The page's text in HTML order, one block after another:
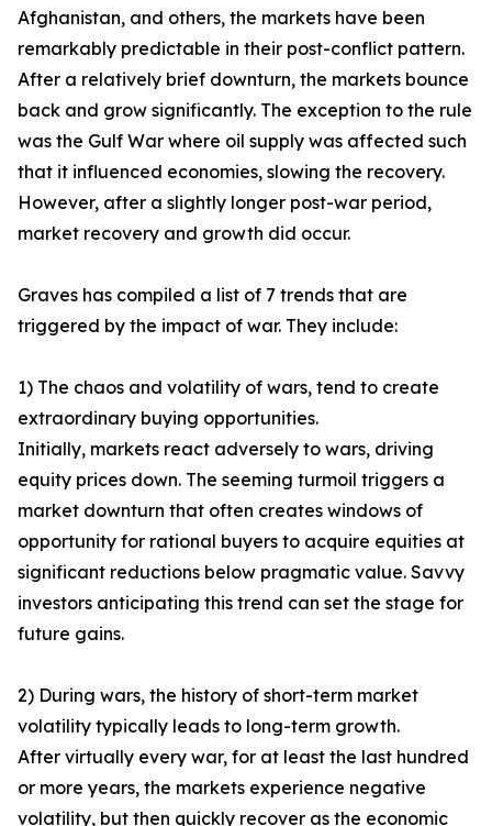
Afghanistan, and others, the markets have been
remarkably predictable in their post-conflict pattern.
After a relatively brief downturn, the markets bounce
back and grow significantly. The exception to the rule
was the Gulf War where oil supply was affected such
that it influenced economies, slowing the recovery.
However, after a slightly longer post-war period,
market recovery and growth did occur.
Graves has compiled a list of 7 trends that are
triggered by the impact of war. They include:
1) The chaos and volatility of wars, tend to create
extraordinary buying opportunities.
Initially, markets react adversely to wars, driving
equity prices down. The seeming turmoil triggers a
market downturn that often creates windows of
opportunity for rational buyers to acquire equities at
significant reductions below pragmatic value. Savvy
investors anticipating this trend can set the stage for
future gains.
2) During wars, the history of short-term market
volatility typically leads to long-term growth.
After virtually every war, for at least the last hundred
or more years, the markets experience negative
volatility, but then quickly recover as the economic